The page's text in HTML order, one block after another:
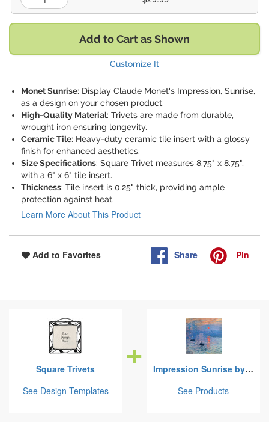
Add to Cart as Shown
Customize It
Monet Sunrise: Display Claude Monet's Impression, Sunrise,
as a design on your chosen product.
High-Quality Material: Trivets are made from durable,
wrought iron ensuring longevity.
Ceramic Tile: Heavy-duty ceramic tile insert with a glossy
finish for enhanced aesthetics.
Size Specifications: Square Trivet measures 8.75" x 8.75",
with a 6" x 6" tile insert.
Thickness: Tile insert is 0.25" thick, providing ample
protection against heat.
Learn More About This Product
Add to Favorites Share Pin
Square Trivets
See Design Templates
Impression Sunrise by Claude Monet
See Products